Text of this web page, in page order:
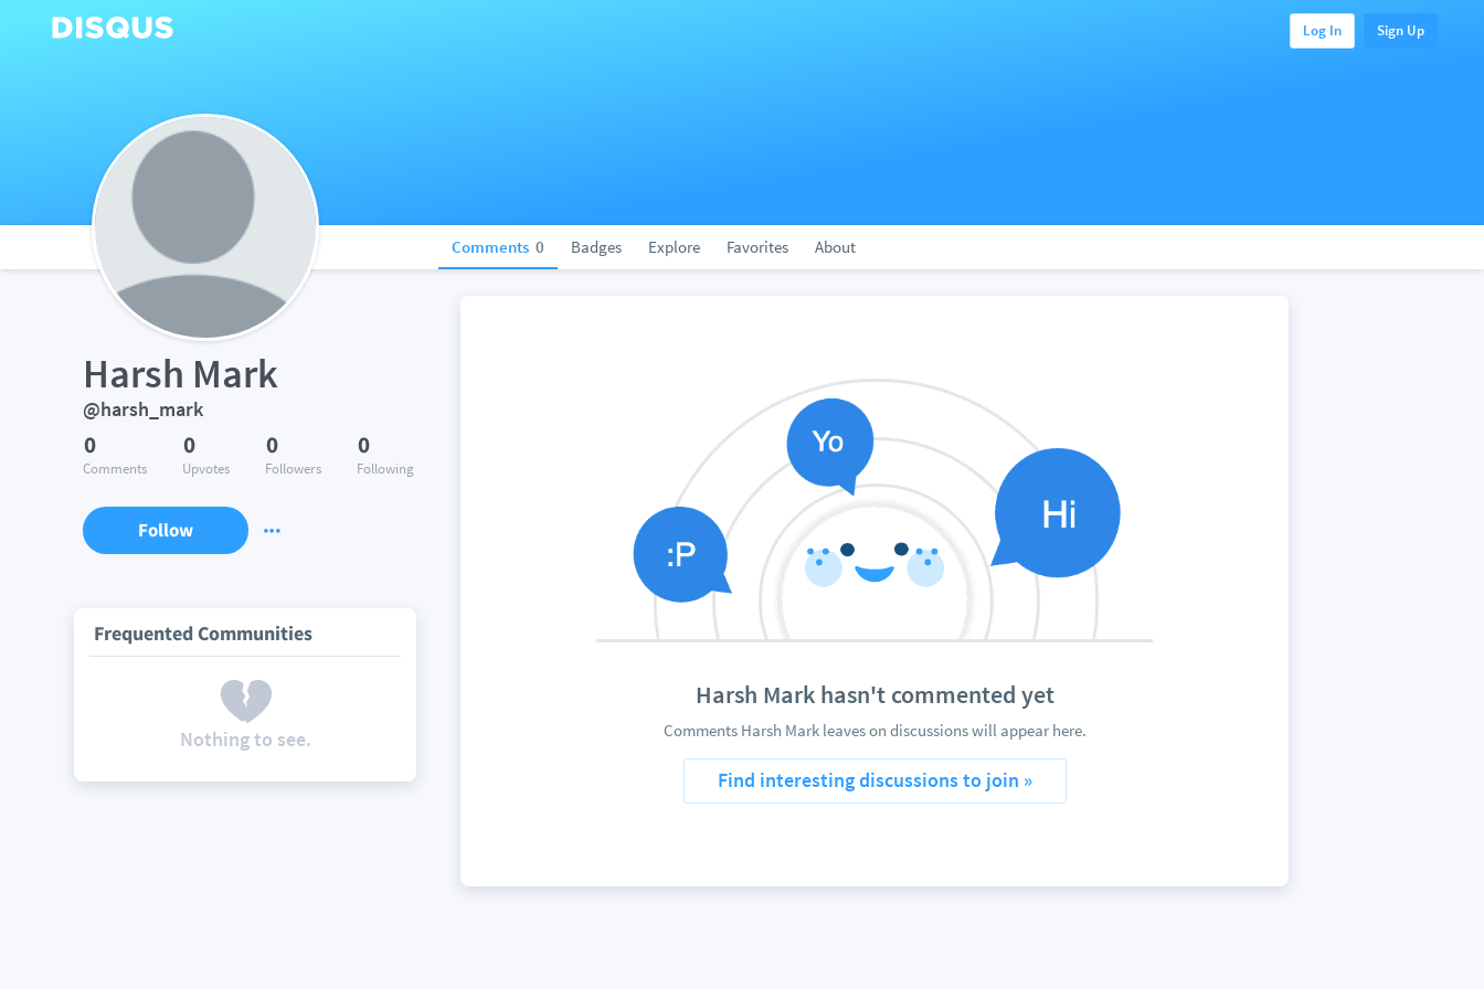
Log In Sign Up
Comments 0 Badges Explore Favorites About
Harsh Mark
@harsh_mark
0
Comments
0
Upvotes
0
Followers
0
Following
Follow
Frequented Communities
Nothing to see.
Harsh Mark hasn't commented yet
Comments Harsh Mark leaves on discussions will appear here.
Find interesting discussions to join »